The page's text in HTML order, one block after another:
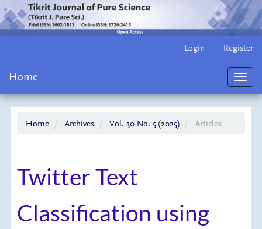
Content
Login Register
Home
Home Archives Vol. 30 No. 5 (2025) Articles
Twitter Text
Classification using